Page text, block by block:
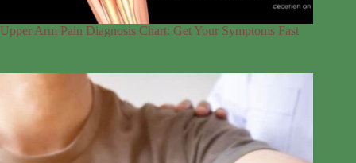
Upper Arm Pain Diagnosis Chart: Get Your Symptoms Fast